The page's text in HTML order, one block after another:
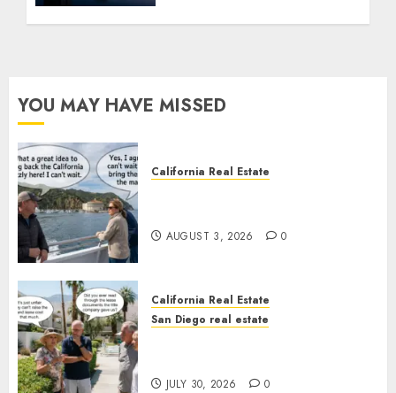
YOU MAY HAVE MISSED
California Real Estate
AUGUST 3, 2026 0
California Real Estate
San Diego real estate
JULY 30, 2026 0